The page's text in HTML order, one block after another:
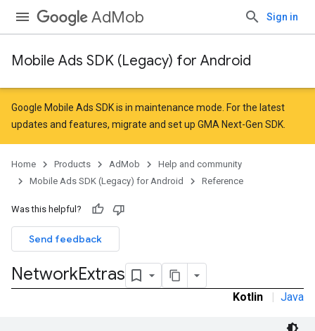
AdMob Sign in
Mobile Ads SDK (Legacy) for Android
Google Mobile Ads SDK is in maintenance mode. For the latest
updates and features, migrate and set up GMA Next-Gen SDK
Home Products AdMob
Help and community
Mobile Ads SDK (Legacy) for Android
Reference
Was this helpful?
Send feedback
NetworkExtras
Kotlin | Java